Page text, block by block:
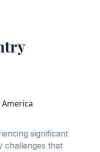
significant
challenges that